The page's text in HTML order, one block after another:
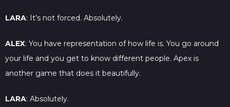
LARA: It’s not forced. Absolutely.
ALEX: You have representation of how life is. You go around
your life and you get to know different people. Apex is
another game that does it beautifully.
LARA: Absolutely.